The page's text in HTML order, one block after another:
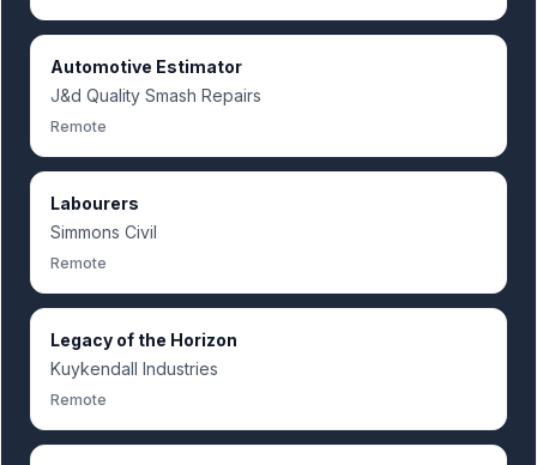
Automotive Estimator
J&d Quality Smash Repairs
Remote
Labourers
Simmons Civil
Remote
Legacy of the Horizon
Kuykendall Industries
Remote